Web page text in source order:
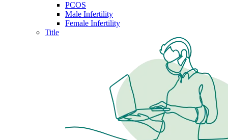
PCOS
Male Infertility
Female Infertility
Title